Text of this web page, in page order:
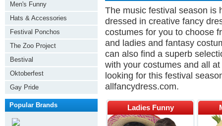
The music festival season is
dressed in creative fancy
costumes for you to choose
and ladies and fantasy
can also find a superb
with your costumes and all
looking for this festival
allfancydress.com.
Ladies Funny
Men's Funny
Hats & Accessories
Festival Ponchos
The Zoo Project
Bestival
Oktoberfest
Gay Pride
Popular Brands